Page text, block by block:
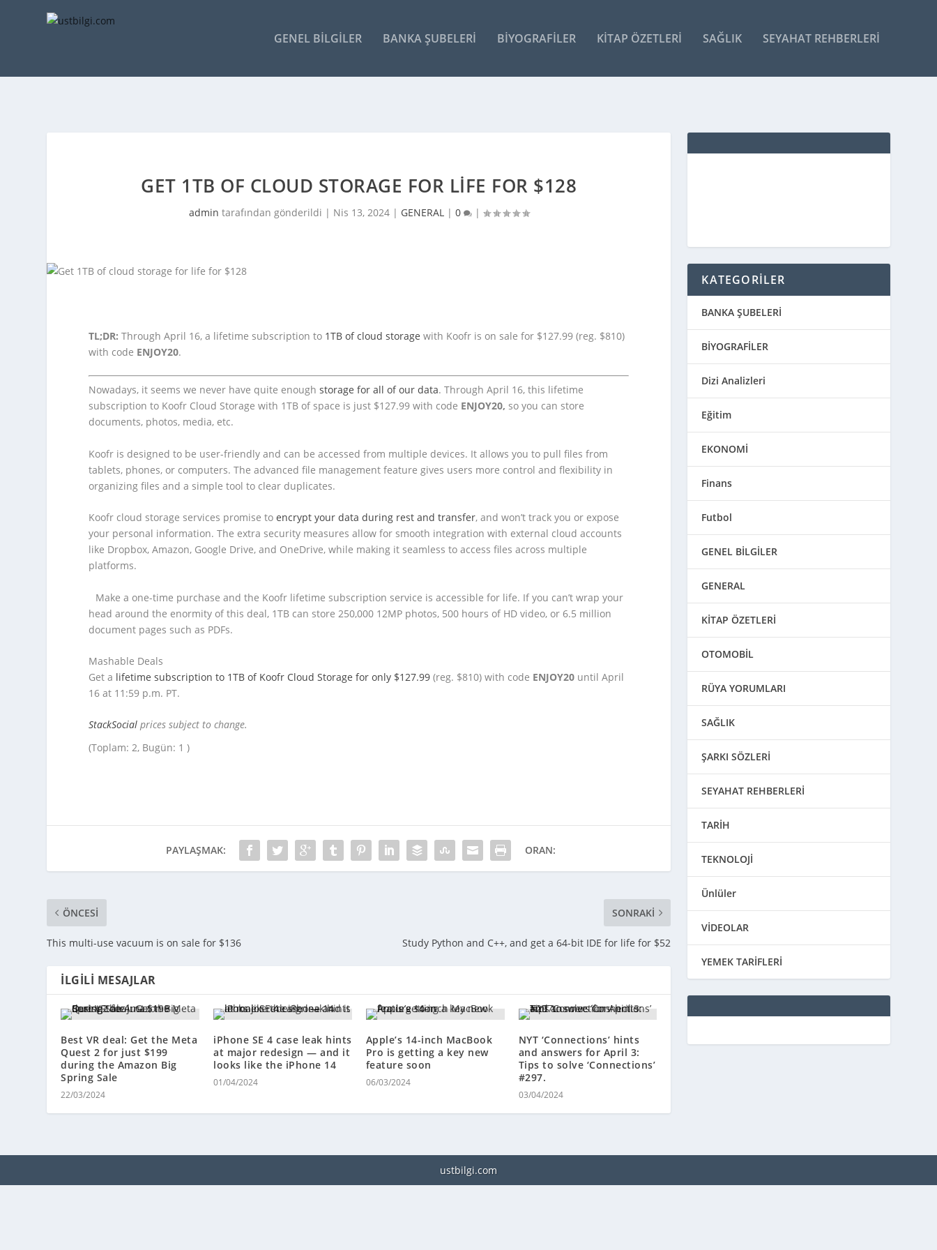
GENEL BILGILER BANKA ŞUBELERI BIYOGRAFILER KITAP ÖZETLERI SAĞLIK SEYAHAT REHBERLERI
GET 1TB OF CLOUD STORAGE FOR LIFE FOR $128
admin tarafından gönderildi | Nis 13, 2024| GENERAL| 0 |
TL;DR: Through April 16, a lifetime subscription to 1TB of cloud storage with Koofr is on sale for $127.99 (reg. $810)
with code ENJOY20.
Nowadays, it seems we never have quite enoughstorage for all of our data. Through April 16, this lifetime
subscription to Koofr Cloud Storage with 1TB of space is just $127.99 with code ENJOY20, so you can store
documents, photos, media, etc.
Koofr is designed to be user-friendly and can be accessed from multiple devices. It allows you to pull files from
tablets, phones, or computers. The advanced file management feature gives users more control and flexibility in
organizing files and a simple tool to clear duplicates.
Koofr cloud storage services promise toencrypt your data during rest and transfer, and won’t track you or expose
your personal information. The extra security measures allow for smooth integration with external cloud accounts
like Dropbox, Amazon, Google Drive, and OneDrive, while making it seamless to access files across multiple
platforms.
Make a one-time purchase and the Koofr lifetime subscription service is accessible for life. If you can’t wrap your
head around the enormity of this deal, 1TB can store 250,000 12MP photos, 500 hours of HD video, or 6.5 million
document pages such as PDFs.
Mashable Deals
Get a lifetime subscription to 1TB of Koofr Cloud Storage for only $127.99 (reg. $810) with code ENJOY20 until April
16 at 11:59 p.m. PT.
StackSocial prices subject to change.
(Toplam: 2, Bugün: 1 )
PAYLAŞMAK: ORAN:
ÖNCESI
This multi-use vacuum is on sale for $136
SONRAKI
Study Python and C++, and get a 64-bit IDE for life for $52
İLGILI MESAJLAR
Best VR deal: Get the Meta
Quest 2 for just $199
during the Amazon Big
Spring Sale
22/03/2024
iPhone SE 4 case leak hints
at major redesign — and it
looks like the iPhone 14
01/04/2024
Apple’s 14-inch MacBook
Pro is getting a key new
feature soon
06/03/2024
NYT ‘Connections’ hints
and answers for April 3:
Tips to solve ‘Connections’
#297.
03/04/2024
KATEGORİLER
BANKA ŞUBELERİ
BİYOGRAFİLER
Dizi Analizleri
Eğitim
EKONOMİ
Finans
Futbol
GENEL BİLGİLER
GENERAL
KİTAP ÖZETLERİ
OTOMOBİL
RÜYA YORUMLARI
SAĞLIK
ŞARKI SÖZLERİ
SEYAHAT REHBERLERİ
TARİH
TEKNOLOJİ
Ünlüler
VİDEOLAR
YEMEK TARİFLERİ
ustbilgi.com